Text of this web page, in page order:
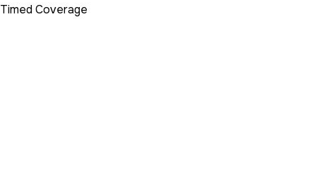
Timed Coverage